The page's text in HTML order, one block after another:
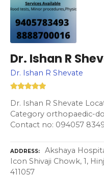
Dr. Ishan R
Dr. Ishan R Shevate
Dr. Ishan R Shevate
Category orthopaedic-
Contact no: 094057
ADDRESS
Akshaya
Icon Shivaji Chowk, 1,
411057